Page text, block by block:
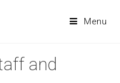
Menu
and